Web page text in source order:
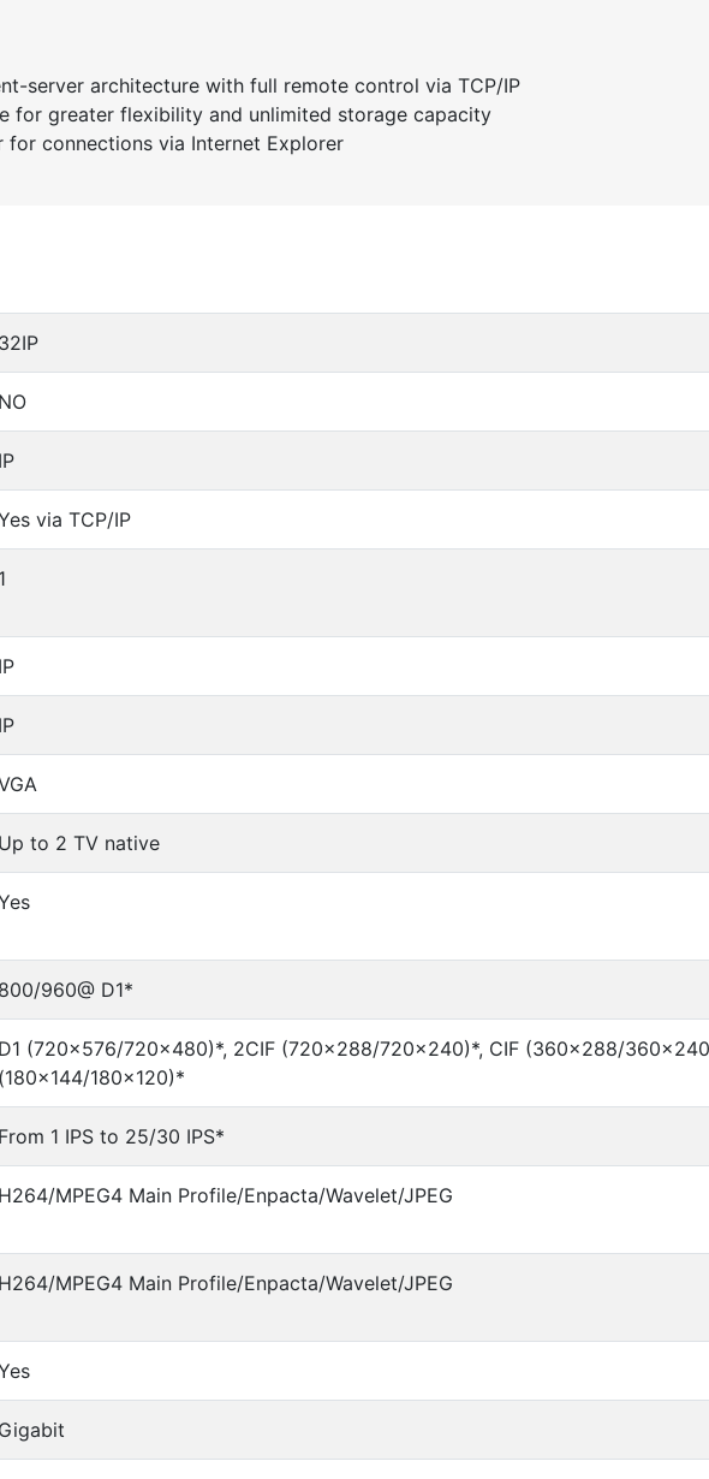
server architecture with full remote control via TCP/IP
for greater flexibility and unlimited storage capacity
connections via Internet Explorer
32IP
NO
IP
via TCP/IP
1
IP
IP
Up to 2 TV native
800/960@ D1*
D1 (720×576/720×480)*, 2CIF (720×288/720×240)*, CIF (360×288/
(180×144/180×120)*
From 1 IPS to 25/30 IPS*
H264/MPEG4 Main Profile/Enpacta/Wavelet/JPEG
H264/MPEG4 Main Profile/Enpacta/Wavelet/JPEG
Gigabit